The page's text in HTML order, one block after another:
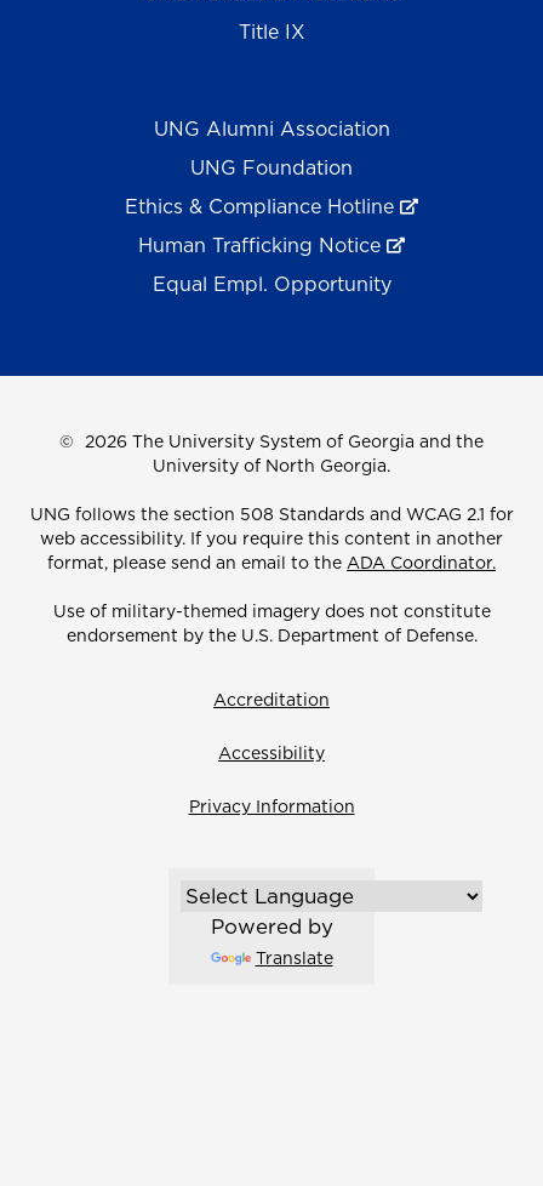
Title IX
UNG Alumni Association
UNG Foundation
Ethics & Compliance Hotline
Human Trafficking Notice
Equal Empl. Opportunity
© 2026 The University System of Georgia and the
University of North Georgia.
UNG follows the section 508 Standards and WCAG 2.1 for
web accessibility. If you require this content in another
format, please send an email to the ADA Coordinator.
Use of military-themed imagery does not constitute
endorsement by the U.S. Department of Defense.
Accreditation
Accessibility
Privacy Information
Powered by
Translate